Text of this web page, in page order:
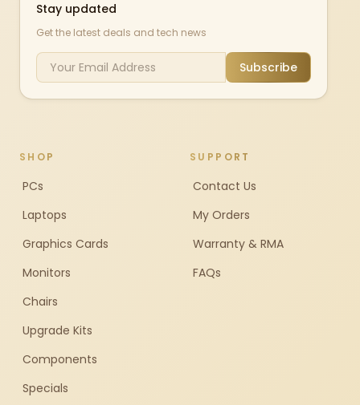
Stay updated
Get the latest deals and tech news
Subscribe
SHOP
PCs
Laptops
Graphics Cards
Monitors
Chairs
Upgrade Kits
Components
Specials
SUPPORT
Contact Us
My Orders
Warranty & RMA
FAQs